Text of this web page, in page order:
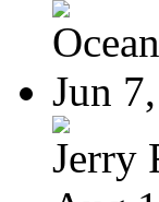
Jun
Jerry